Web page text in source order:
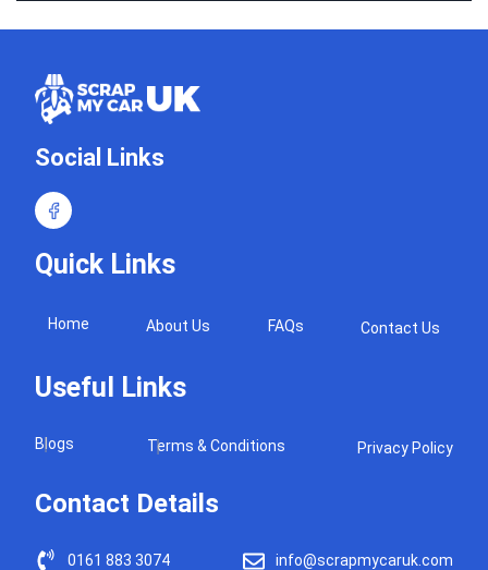
Social Links
Quick Links
Home About Us FAQs Contact Us
Useful Links
Blogs Terms & Conditions Privacy Policy
Contact Details
0161 883 3074 info@scrapmycaruk.com